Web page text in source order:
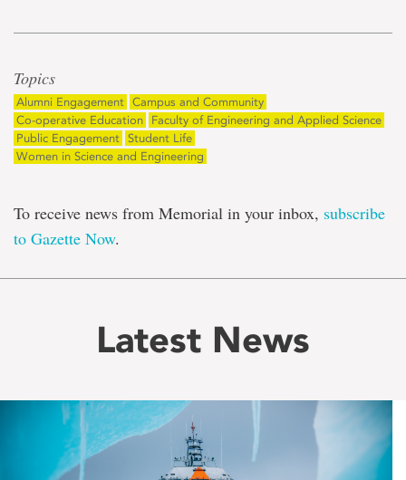
Topics
Alumni Engagement Campus and Community
Co-operative Education
Faculty of Engineering and Applied Science
Public Engagement Student Life
Women in Science and Engineering
To receive news from Memorial in your inbox, subscribe
to Gazette Now.
Latest News